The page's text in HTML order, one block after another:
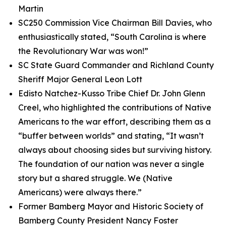
Martin
SC250 Commission Vice Chairman Bill Davies, who
enthusiastically stated, “South Carolina is where
the Revolutionary War was won!”
SC State Guard Commander and Richland County
Sheriff Major General Leon Lott
Edisto Natchez-Kusso Tribe Chief Dr. John Glenn
Creel, who highlighted the contributions of Native
Americans to the war effort, describing them as a
“buffer between worlds” and stating, “It wasn’t
always about choosing sides but surviving history.
The foundation of our nation was never a single
story but a shared struggle. We (Native
Americans) were always there.”
Former Bamberg Mayor and Historic Society of
Bamberg County President Nancy Foster